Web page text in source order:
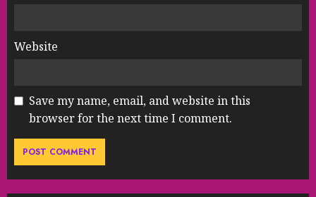
Website
Save my name, email, and website in this
browser for the next time I comment.